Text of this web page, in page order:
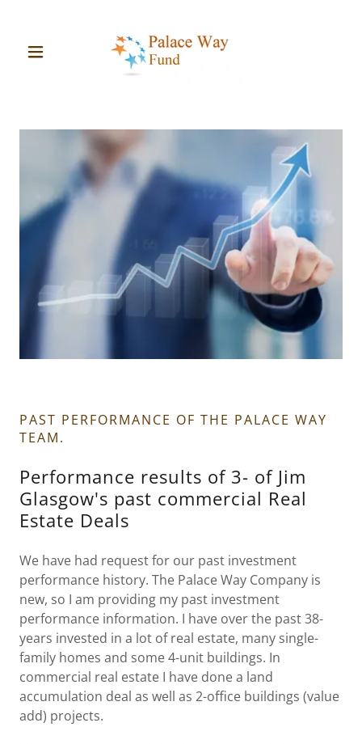
PAST PERFORMANCE OF THE PALACE WAY
TEAM.
Performance results of 3- of Jim
Glasgow's past commercial Real
Estate Deals
We have had request for our past investment
performance history. The Palace Way Company is
new, so I am providing my past investment
performance information. I have over the past 38-
years invested in a lot of real estate, many single-
family homes and some 4-unit buildings. In
commercial real estate I have done a land
accumulation deal as well as 2-office buildings (value
add) projects.